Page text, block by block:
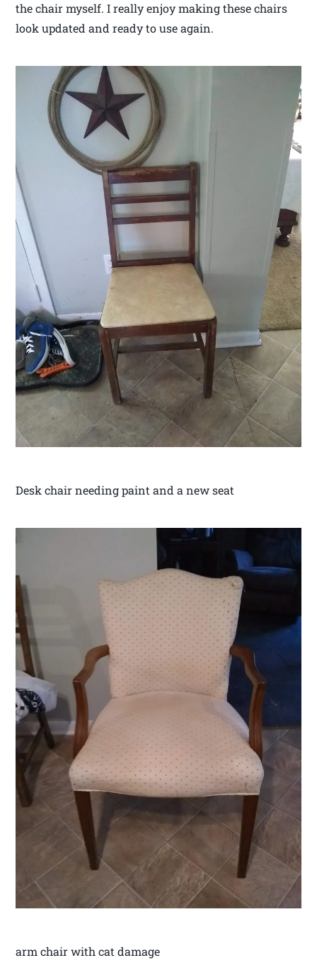
the chair myself. I really enjoy making these chairs
look updated and ready to use again.
Desk chair needing paint and a new seat
arm chair with cat damage